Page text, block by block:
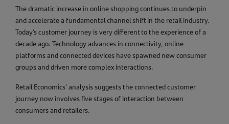
The dramatic increase in online shopping continues to underpin
and accelerate a fundamental channel shift in the retail industry.
Today’s customer journey is very different to the experience of a
decade ago. Technology advances in connectivity, online
platforms and connected devices have spawned new consumer
groups and driven more complex interactions.
Retail Economics’ analysis suggests the connected customer
journey now involves five stages of interaction between
consumers and retailers.